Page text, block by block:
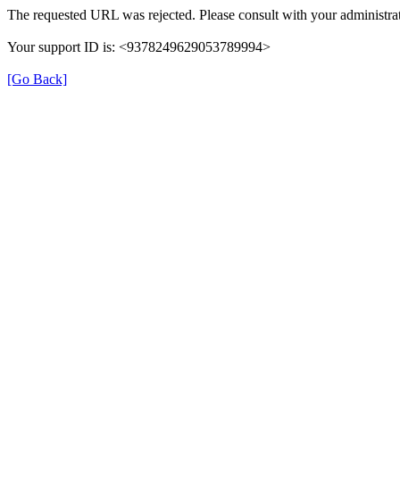
The requested URL was rejected. Please consult with your
Your support ID is: <9378249629053789994>
[Go Back]